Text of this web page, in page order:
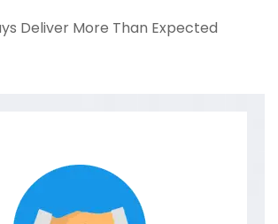
Deliver More Than Expected